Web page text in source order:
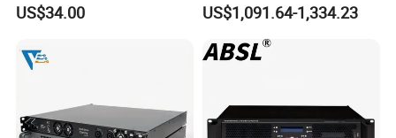
US$34.00 US$1,091.64-1,334.23